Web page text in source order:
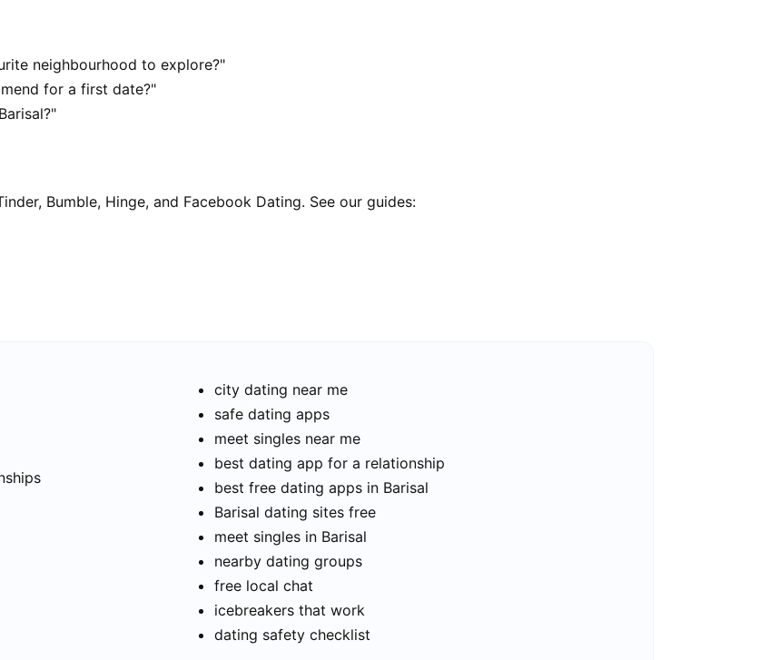
neighbourhood to explore?"
for a first date?"
Bumble, Hinge, and Facebook Dating. See our guides:
city dating near me
safe dating apps
meet singles near me
best dating app for a relationship
best free dating apps in Barisal
Barisal dating sites free
meet singles in Barisal
nearby dating groups
free local chat
icebreakers that work
dating safety checklist